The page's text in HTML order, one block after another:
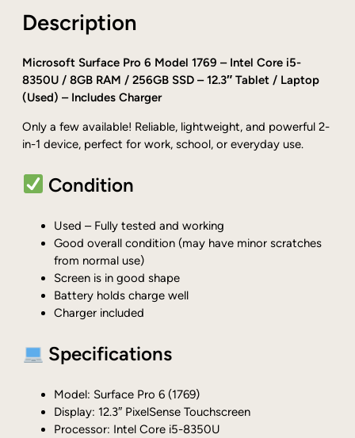
.
Description
Microsoft Surface Pro 6 Model 1769 – Intel Core i5-
8350U / 8GB RAM / 256GB SSD – 12.3″ Tablet / Laptop
(Used) – Includes Charger
Only a few available! Reliable, lightweight, and powerful 2-
in-1 device, perfect for work, school, or everyday use.
Condition
Used – Fully tested and working
Good overall condition (may have minor scratches
from normal use)
Screen is in good shape
Battery holds charge well
Charger included
Specifications
Model: Surface Pro 6 (1769)
Display: 12.3″ PixelSense Touchscreen
Processor: Intel Core i5-8350U